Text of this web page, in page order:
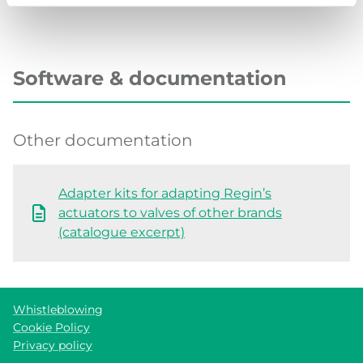
Software & documentation
Other documentation
Adapter kits for adapting Regin’s
actuators to valves of other brands
(catalogue excerpt)
Whistleblowing
Cookie Policy
Privacy policy